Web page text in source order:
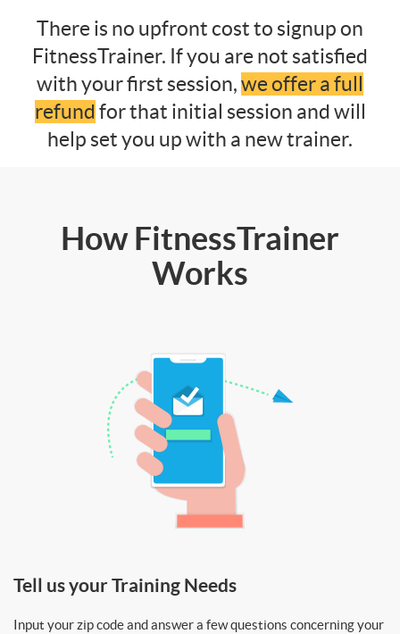
There is no upfront cost to signup on
FitnessTrainer. If you are not satisfied
with your first session,we offer a full
refund for that initial session and will
help set you up with a new trainer.
How FitnessTrainer
Works
Tell us your Training Needs
Input your zip code and answer a few questions concerning your